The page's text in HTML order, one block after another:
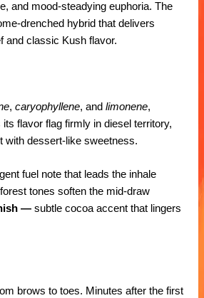
and mood-steadying euphoria. The
drenched hybrid that delivers
and classic Kush flavor.
,caryophyllene, andlimonene,
flavor flag firmly in diesel territory,
with dessert-like sweetness.
fuel note that leads the inhale
tones soften the mid-draw
— subtle cocoa accent that lingers
brows to toes. Minutes after the first